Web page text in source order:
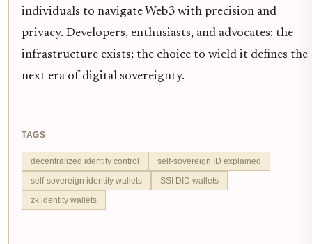
individuals to navigate Web3 with precision and
privacy. Developers, enthusiasts, and advocates: the
infrastructure exists; the choice to wield it defines the
next era of digital sovereignty.
TAGS
decentralized identity control
self-sovereign ID explained
self-sovereign identity wallets
SSI DID wallets
zk identity wallets